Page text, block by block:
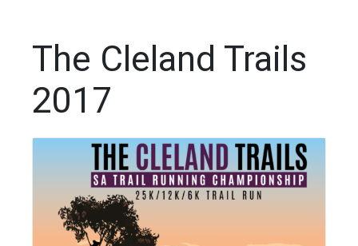
The Cleland Trails
2017